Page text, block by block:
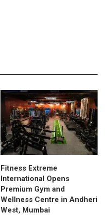
Fitness Extreme
International Opens
Premium Gym and
Wellness Centre in Andheri
West, Mumbai